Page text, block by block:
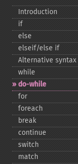
Introduction
if
else
elseif/else if
Alternative
while
do-​while
for
foreach
break
continue
switch
match